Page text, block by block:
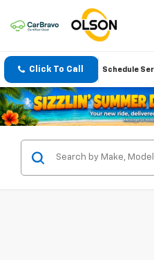
Click To Call Schedule